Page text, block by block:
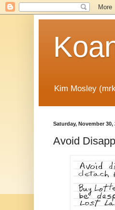
Kim Mosley
Saturday, November 30,
Avoid